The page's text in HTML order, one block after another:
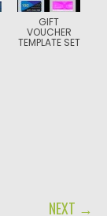
GIFT
VOUCHER
TEMPLATE SET
NEXT →